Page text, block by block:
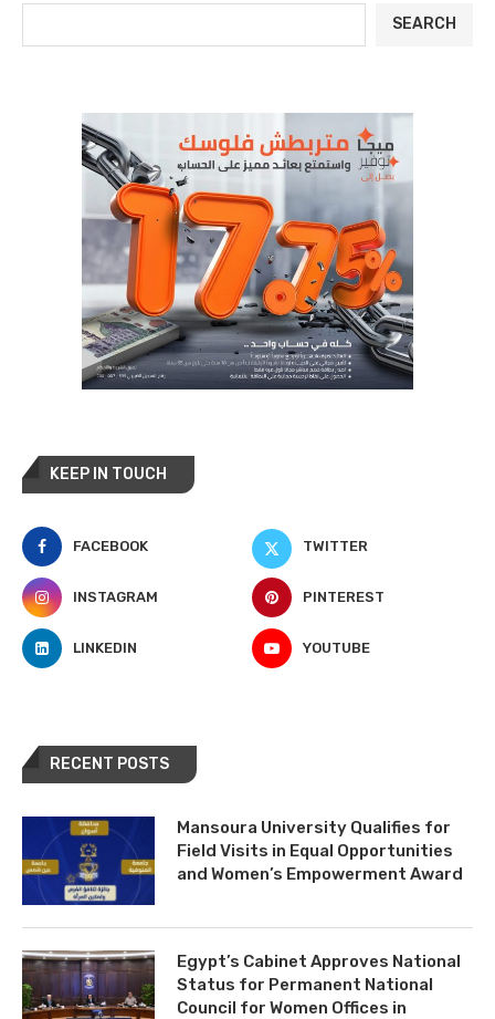
SEARCH
KEEP IN TOUCH
FACEBOOK TWITTER
INSTAGRAM PINTEREST
LINKEDIN YOUTUBE
RECENT POSTS
Mansoura University Qualifies for
Field Visits in Equal Opportunities
and Women’s Empowerment Award
Egypt’s Cabinet Approves National
Status for Permanent National
Council for Women Offices in